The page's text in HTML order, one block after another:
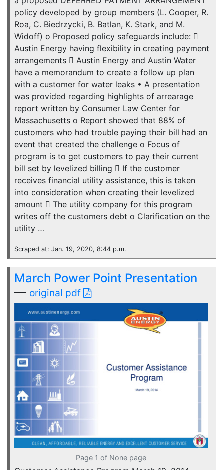
policy developed by group members (L. Cooper, R.
Roa, C. Biedrzycki, B. Batlan, K. Stark, and M.
Widoff) o Proposed policy safeguards include: 
Austin Energy having flexibility in creating payment
arrangements  Austin Energy and Austin Water
have a memorandum to create a follow up plan
with a customer for water leaks • A presentation
was provided regarding highlights of arrearage
report written by Consumer Law Center for
Massachusetts o Report showed that 88% of
customers who had trouble paying their bill had an
event that created the challenge o Focus of
program is to get customers to pay their current
bill set by levelized billing  If the customer
receives financial utility assistance, this is taken
into consideration when creating their levelized
amount  The utility company for this program
writes off the customers debt o Clarification on the
utility …
Scraped at: Jan. 19, 2020, 8:44 p.m.
March Power Point Presentation
— original pdf
Page 1 of None page